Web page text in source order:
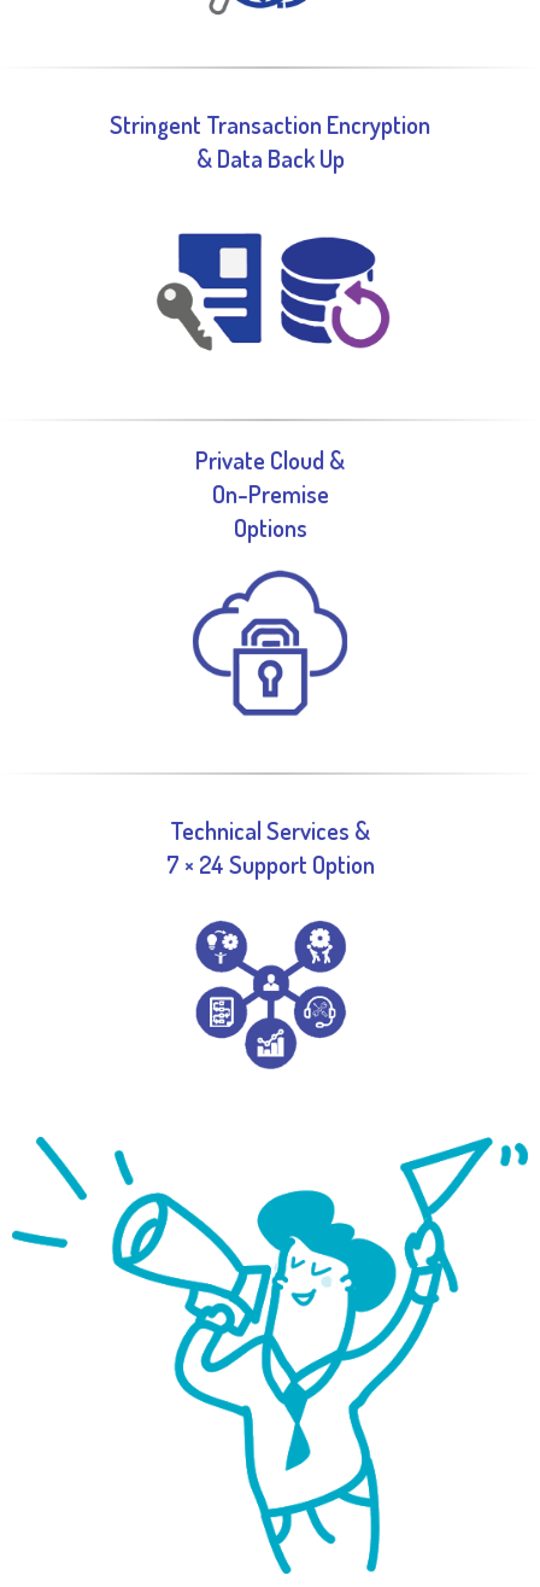
Stringent Transaction Encryption
& Data Back Up
Private Cloud &
On-Premise
Options
Technical Services &
7 × 24 Support Option